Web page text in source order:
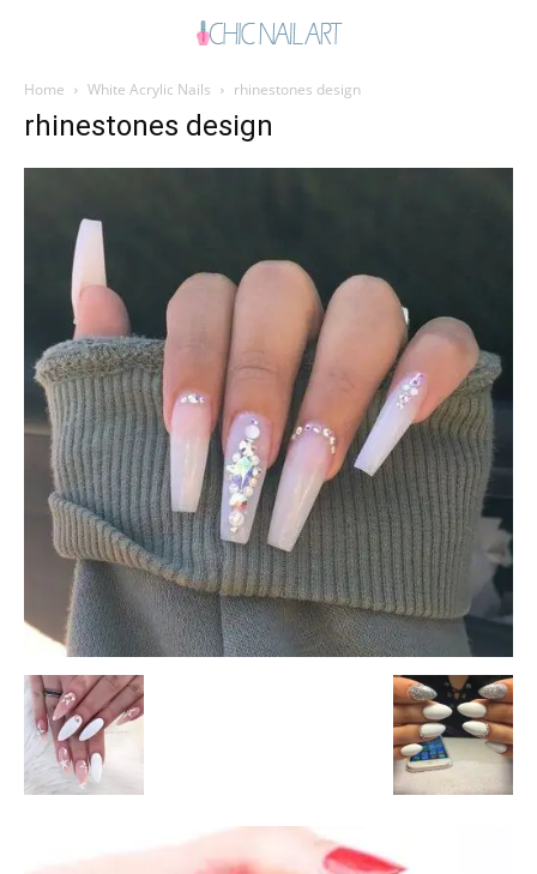
Home White Acrylic Nails rhinestones design
rhinestones design